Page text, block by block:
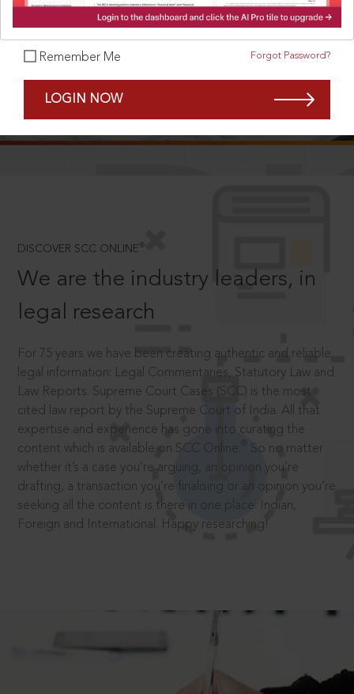
Remember Me Forgot Password?
LOGIN NOW
DISCOVER SCC ONLINE ®
We are the industry leaders, in
legal research
For 75 years we have been creating authentic and reliable
legal information: Legal Commentaries, Statutory Law and
Law Reports. Supreme Court Cases (SCC) is the most
cited law report by the Supreme Court of India. All that
expertise and experience has gone into curating the
content which is available on SCC Online.
So no matter
whether it’s a case you’re arguing, an opinion you’re
drafting, a transaction you’re finalising or an opinion you’re
seeking all the content is there in one place: Indian,
Foreign and International. Happy researching!